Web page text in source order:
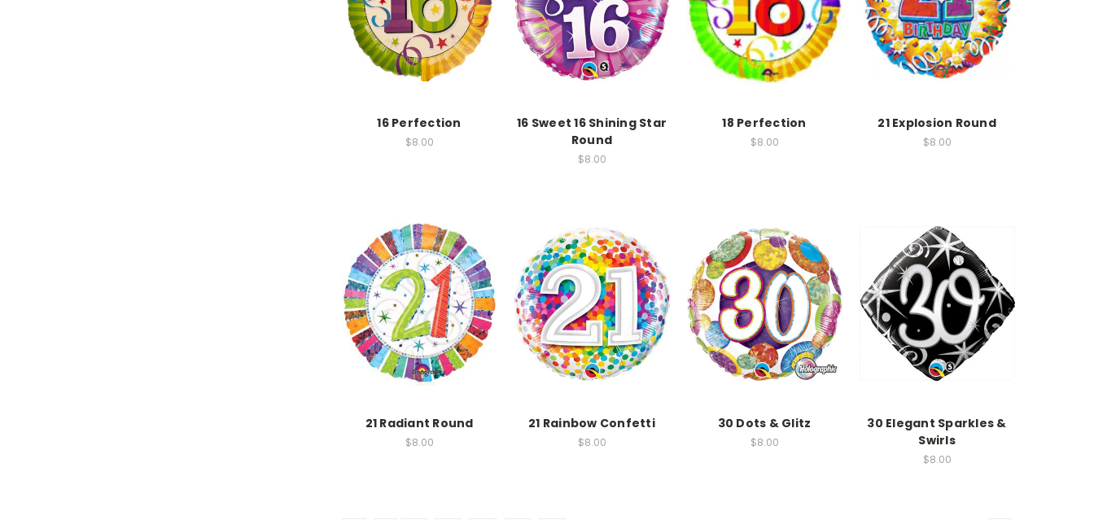
16 Perfection
$8.00
16 Sweet 16 Shining Star
Round
$8.00
18 Perfection
$8.00
21 Explosion Round
$8.00
21 Radiant Round
$8.00
21 Rainbow Confetti
$8.00
30 Dots & Glitz
$8.00
30 Elegant Sparkles &
Swirls
$8.00